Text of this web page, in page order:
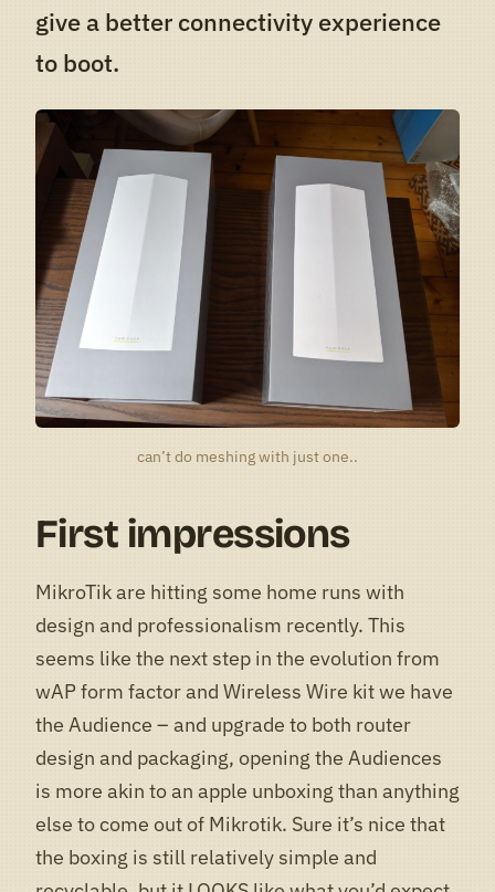
give a better connectivity experience
to boot.
can’t do meshing with just one..
First impressions
MikroTik are hitting some home runs with
design and professionalism recently. This
seems like the next step in the evolution from
wAP form factor and Wireless Wire kit we have
the Audience – and upgrade to both router
design and packaging, opening the Audiences
is more akin to an apple unboxing than anything
else to come out of Mikrotik. Sure it’s nice that
the boxing is still relatively simple and